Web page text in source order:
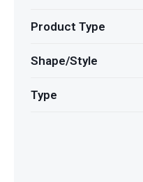
Product Type
Shape/Style
Type